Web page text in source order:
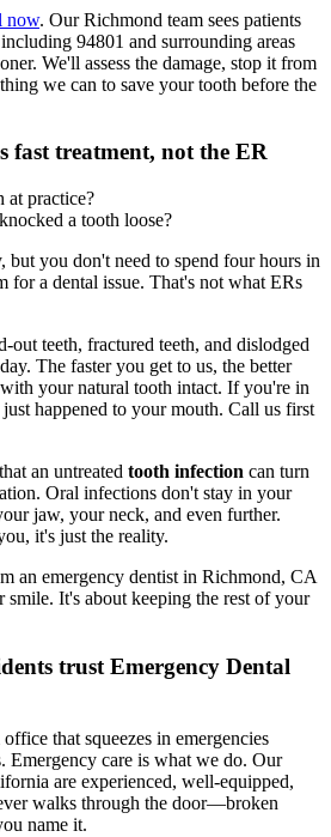
now. Our Richmond team sees patients
94801 and surrounding areas
We'll assess the damage, stop it from
we can to save your tooth before the
fast treatment, not the ER
at practice?
a tooth loose?
but you don't need to spend four hours in
for a dental issue. That's not what ERs
out teeth, fractured teeth, and dislodged
The faster you get to us, the better
your natural tooth intact. If you're in
happened to your mouth. Call us first
an untreated tooth infection can turn
Oral infections don't stay in your
jaw, your neck, and even further.
it's just the reality.
an emergency dentist in Richmond, CA
smile. It's about keeping the rest of your
trust Emergency Dental
that squeezes in emergencies
Emergency care is what we do. Our
are experienced, well-equipped,
walks through the door—broken
name it.